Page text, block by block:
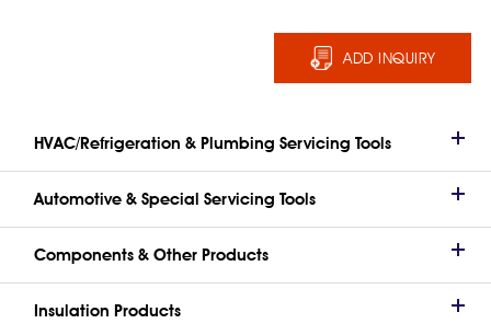
ADD INQUIRY
HVAC/Refrigeration & Plumbing Servicing Tools
Automotive & Special Servicing Tools
Components & Other Products
Insulation Products